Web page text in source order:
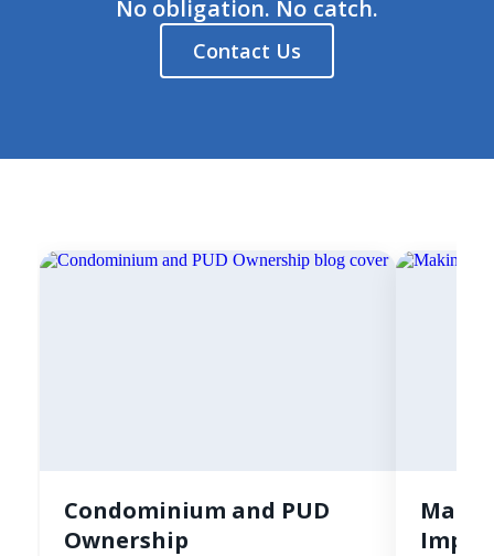
No obligation. No catch.
Contact Us
Condominium and PUD
Ownership